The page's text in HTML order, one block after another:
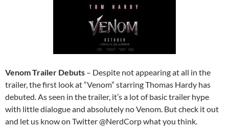
Venom Trailer Debuts – Despite not appearing at all in the
trailer, the first look at “Venom” starring Thomas Hardy has
debuted. As seen in the trailer, it’s a lot of basic trailer hype
with little dialogue and absolutely no Venom. But check it out
and let us know on Twitter @NerdCorp what you think.